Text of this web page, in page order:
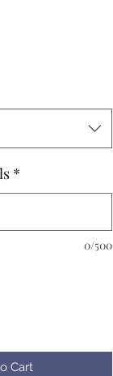
*
0/500
Cart